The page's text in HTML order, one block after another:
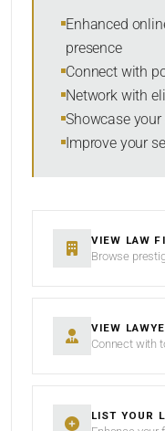
SORT BY
Enhanced
presence
Connect with
Network with
Showcase
Improve your
VIEW LAW
Browse
VIEW
Connect with
LIST YOUR